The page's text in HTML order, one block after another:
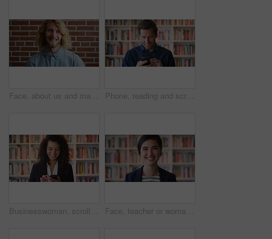
Face, about us and man on brick wall, business and thinking of career with recruitment consultant. Idea, happy person and employee with job opportunity, talent acquisition and hr professional Phone, reading and scroll with man in library as college or university professor for education. App, development and learning with mature teacher in bookstore for academic job, knowledge or research
Businesswoman, scroll and phone at law library with smile, text message or news update for court case. Happy, person or paralegal browse with tech for email, dispute resolution or check lawsuit admin Face, teacher or woman in library with college education, academic experience and pride for career. Educator, person and smile on university campus with knowledge, confidence or about us for academy.